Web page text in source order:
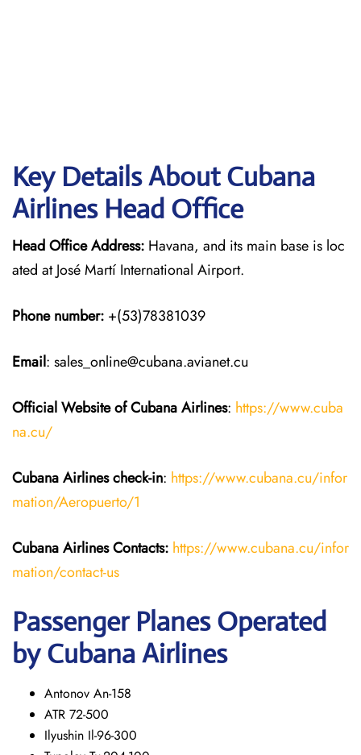
Key Details About Cubana
Airlines Head Office
Head Office Address: Havana, and its main base is loc
ated at José Martí International Airport.
Phone number: +(53)78381039
Email: sales_online@cubana.avianet.cu
Official Website of Cubana Airlines: https://www.cuba
na.cu/
Cubana Airlinescheck-in: https://www.cubana.cu/infor
mation/Aeropuerto/1
Cubana Airlines Contacts: https://www.cubana.cu/infor
mation/contact-us
Passenger Planes Operated
by Cubana Airlines
Antonov An-158
ATR 72-500
Ilyushin Il-96-300